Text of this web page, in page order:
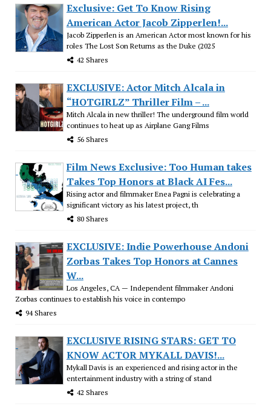
Exclusive: Get To Know Rising
American Actor Jacob Zipperlen!...
Jacob Zipperlen is an American Actor most known for his
roles The Lost Son Returns as the Duke (2025
42 Shares
EXCLUSIVE: Actor Mitch Alcala in
“HOTGIRLZ” Thriller Film – ...
Mitch Alcala in new thriller! The underground film world
continues to heat up as Airplane Gang Films
56 Shares
Film News Exclusive: Too Human takes
Takes Top Honors at Black AI Fes...
Rising actor and filmmaker Enea Pagni is celebrating a
significant victory as his latest project, th
80 Shares
EXCLUSIVE: Indie Powerhouse Andoni
Zorbas Takes Top Honors at Cannes
W...
Los Angeles, CA — Independent filmmaker Andoni
Zorbas continues to establish his voice in contempo
94 Shares
EXCLUSIVE RISING STARS: GET TO
KNOW ACTOR MYKALL DAVIS!...
Mykall Davis is an experienced and rising actor in the
entertainment industry with a string of stand
42 Shares